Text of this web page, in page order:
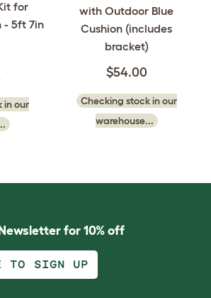
for
- 5ft 7in
in our
with Outdoor Blue
Cushion (includes
bracket)
$54.00
Checking stock in our
warehouse...
for 10% off
TO SIGN UP